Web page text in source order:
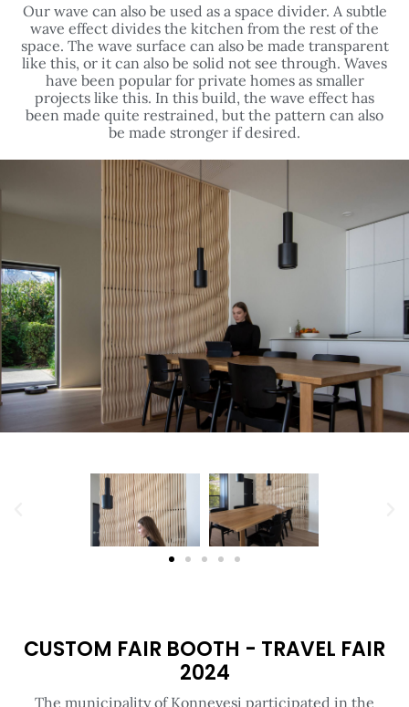
Our wave can also be used as a space divider. A subtle
wave effect divides the kitchen from the rest of the
space. The wave surface can also be made transparent
like this, or it can also be solid not see through. Waves
have been popular for private homes as smaller
projects like this. In this build, the wave effect has
been made quite restrained, but the pattern can also
be made stronger if desired.
CUSTOM FAIR BOOTH - TRAVEL FAIR
2024
The municipality of Konnevesi participated in the